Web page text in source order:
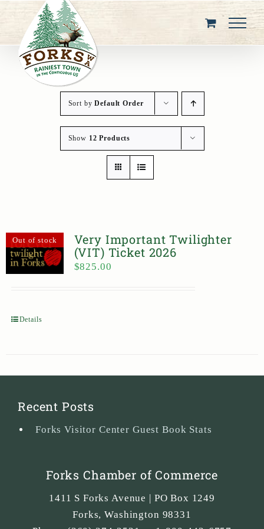
content
Sort byDefault Order
Show 12 Products
Out of stock
Very Important Twilighter
(VIT) Ticket 2026
$825.00
Details
Recent Posts
Forks Visitor Center Guest Book Stats
Forks Chamber of Commerce
1411 S Forks Avenue | PO Box 1249
Forks,Washington 98331